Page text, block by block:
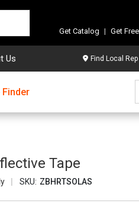
Get Catalog | Get
Us Find Local Rep
Finder
Tape
SKU: ZBHRTSOLAS